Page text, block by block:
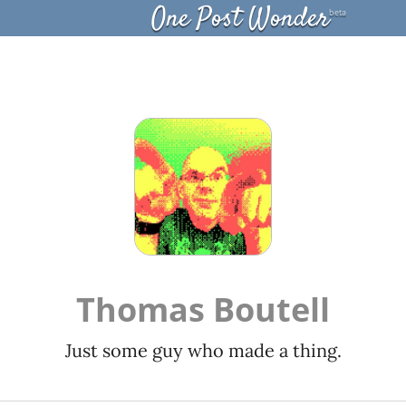
One Post Wonderbeta
Thomas Boutell
Just some guy who made a thing.